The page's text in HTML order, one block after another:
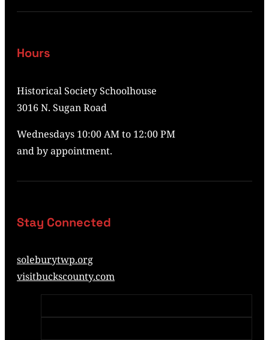
Hours
Historical Society Schoolhouse
3016 N. Sugan Road
Wednesdays 10:00 AM to 12:00 PM
and by appointment.
Stay Connected
soleburytwp.org
visitbuckscounty.com